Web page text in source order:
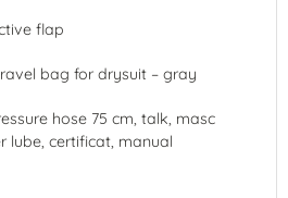
flap
bag for drysuit – gray
hose 75 cm, talk, masc
lube, certificat, manual